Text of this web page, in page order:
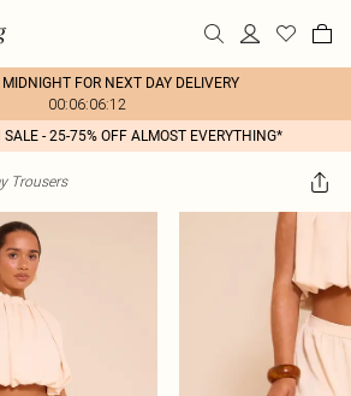
MIDNIGHT FOR NEXT DAY DELIVERY
00:06:06:12
SALE - 25-75% OFF ALMOST EVERYTHING*
Trousers